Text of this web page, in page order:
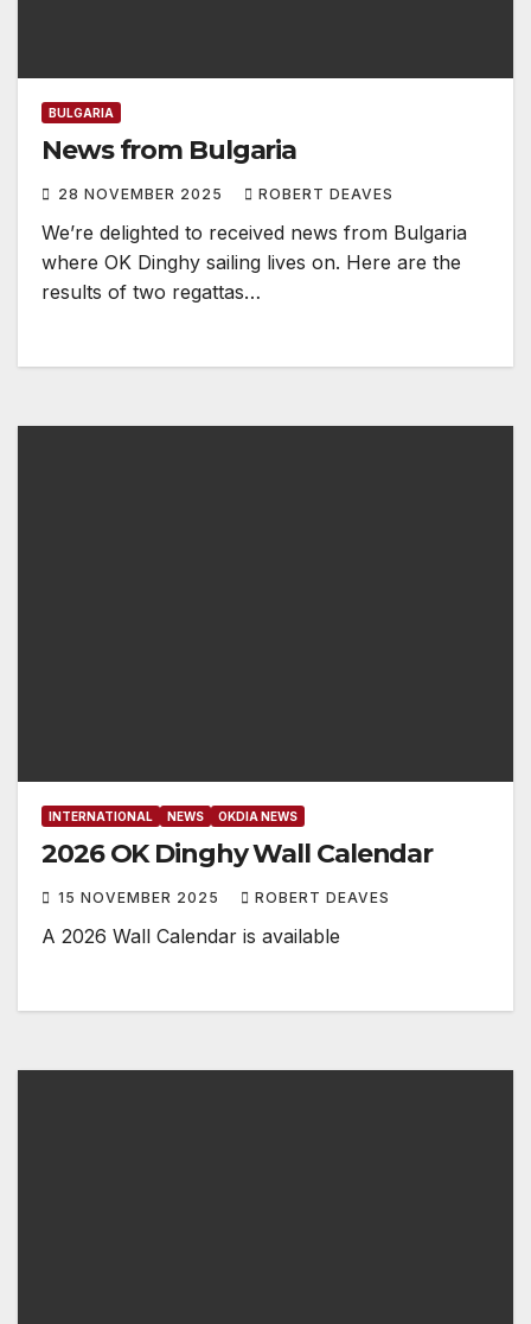
BULGARIA
News from Bulgaria
28 NOVEMBER 2025 ROBERT DEAVES
We’re delighted to received news from Bulgaria
where OK Dinghy sailing lives on. Here are the
results of two regattas…
INTERNATIONAL NEWS OKDIA NEWS
2026 OK Dinghy Wall Calendar
15 NOVEMBER 2025 ROBERT DEAVES
A 2026 Wall Calendar is available